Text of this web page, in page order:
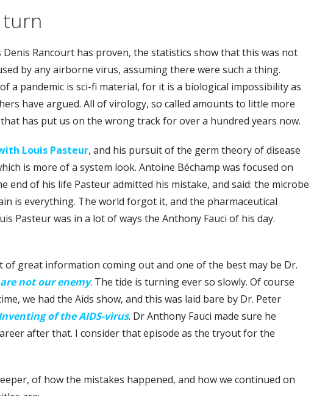
turn
Denis Rancourt has proven, the statistics show that this was not
by any airborne virus, assuming there were such a thing.
a pandemic is sci-fi material, for it is a biological impossibility as
have argued. All of virology, so called amounts to little more
has put us on the wrong track for over a hundred years now.
Louis Pasteur, and his pursuit of the germ theory of disease
is more of a system look. Antoine Béchamp was focused on
end of his life Pasteur admitted his mistake, and said: the microbe
is everything. The world forgot it, and the pharmaceutical
Pasteur was in a lot of ways the Anthony Fauci of his day.
of great information coming out and one of the best may be Dr.
not our enemy. The tide is turning ever so slowly. Of course
we had the Aids show, and this was laid bare by Dr. Peter
of the AIDS-virus. Dr Anthony Fauci made sure he
after that. I consider that episode as the tryout for the
of how the mistakes happened, and how we continued on